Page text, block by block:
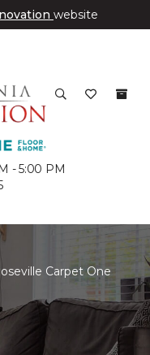
website
- 5:00 PM
Carpet One